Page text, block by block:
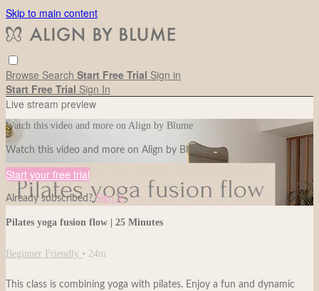
Skip to main content
Browse Search Start Free Trial Sign in
Start Free Trial Sign In
Live stream preview
Watch this video and more on Align by Blume
Watch this video and more on Align by Blume
Start your free trial
Already subscribed?Sign in
Pilates yoga fusion flow | 25 Minutes
Beginner Friendly • 24m
This class is combining yoga with pilates. Enjoy a fun and dynamic